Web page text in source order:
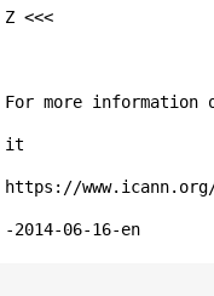
Z <<<
For more information
it
https://